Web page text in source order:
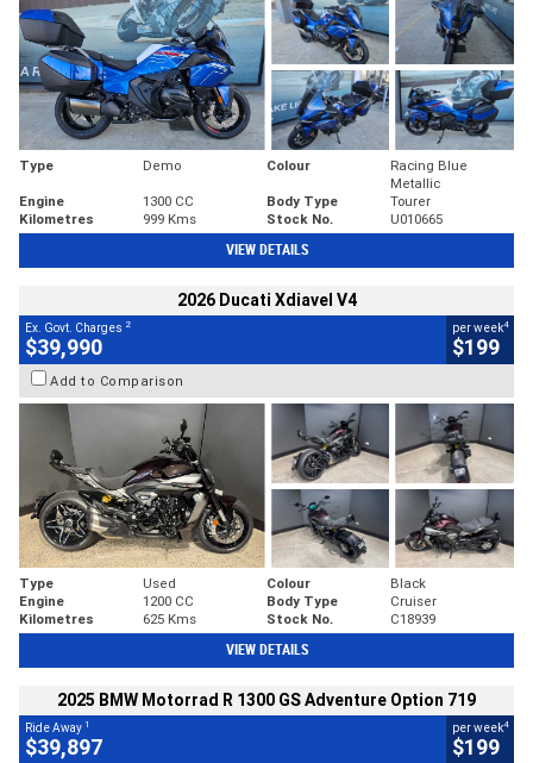
Type Demo Colour
Racing Blue
Metallic
Engine
1300 CC Body Type
Tourer
Kilometres
999 Kms Stock No. U010665
VIEW DETAILS
2026 Ducati Xdiavel V4
Ex. Govt. Charges 2
$39,990
per week4
$199
Add to Comparison
Type Used Colour
Black
Engine
1200 CC Body Type
Cruiser
Kilometres
625 Kms Stock No. C18939
VIEW DETAILS
2025 BMW Motorrad R 1300 GS Adventure Option 719
Ride Away 1
$39,897
per week4
$199